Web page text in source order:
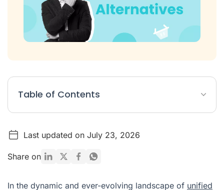
Table of Contents
The 10 Best Sangoma Alternatives in 2026
What Is Sangoma?
Why Switch from Sangoma?
Last updated on July 23, 2026
Share on
In the dynamic and ever-evolving landscape of unified